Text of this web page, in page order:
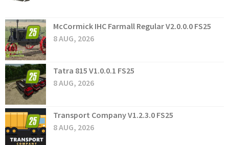
McCormick IHC Farmall Regular V2.0.0.0 FS25
8 AUG, 2026
Tatra 815 V1.0.0.1 FS25
8 AUG, 2026
Transport Company V1.2.3.0 FS25
8 AUG, 2026